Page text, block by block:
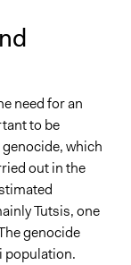
need for an
to be
which
out in the
Tutsis, one
genocide
population.